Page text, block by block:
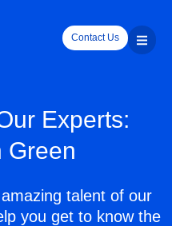
Contact Us
Experts:
Green
talent of our
you get to know the